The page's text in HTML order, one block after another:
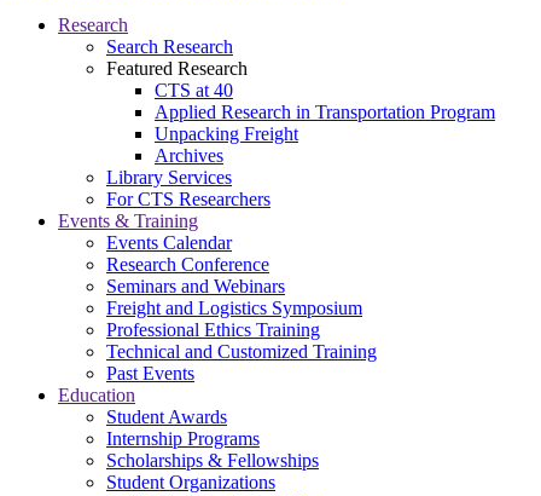
Research
Search Research
Featured Research
CTS at 40
Applied Research in Transportation Program
Unpacking Freight
Archives
Library Services
For CTS Researchers
Events & Training
Events Calendar
Research Conference
Seminars and Webinars
Freight and Logistics Symposium
Professional Ethics Training
Technical and Customized Training
Past Events
Education
Student Awards
Internship Programs
Scholarships & Fellowships
Student Organizations